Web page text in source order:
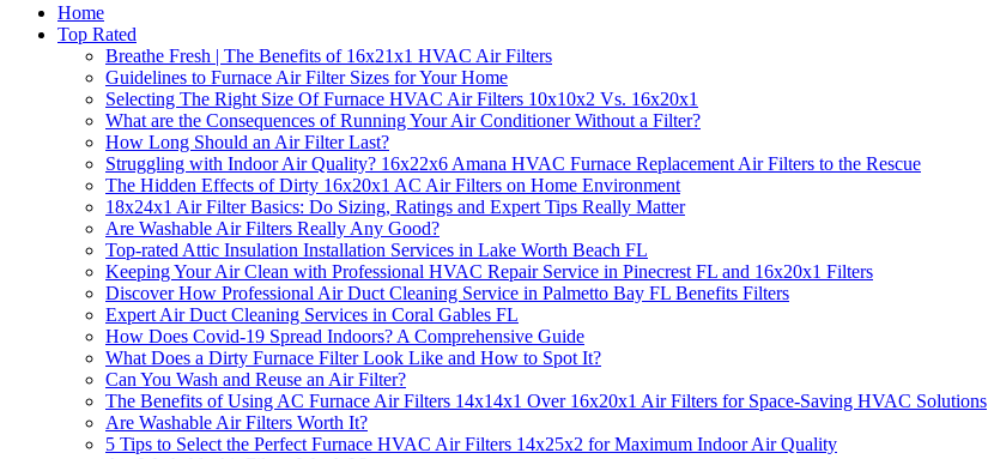
Home
Top Rated
Breathe Fresh | The Benefits of 16x21x1 HVAC Air Filters
Guidelines to Furnace Air Filter Sizes for Your Home
Selecting The Right Size Of Furnace HVAC Air Filters 10x10x2 Vs. 16x20x1
What are the Consequences of Running Your Air Conditioner Without a Filter?
How Long Should an Air Filter Last?
Struggling with Indoor Air Quality? 16x22x6 Amana HVAC Furnace Replacement Air Filters to the Rescue
The Hidden Effects of Dirty 16x20x1 AC Air Filters on Home Environment
18x24x1 Air Filter Basics: Do Sizing, Ratings and Expert Tips Really Matter
Are Washable Air Filters Really Any Good?
Top-rated Attic Insulation Installation Services in Lake Worth Beach FL
Keeping Your Air Clean with Professional HVAC Repair Service in Pinecrest FL and 16x20x1 Filters
Discover How Professional Air Duct Cleaning Service in Palmetto Bay FL Benefits Filters
Expert Air Duct Cleaning Services in Coral Gables FL
How Does Covid-19 Spread Indoors? A Comprehensive Guide
What Does a Dirty Furnace Filter Look Like and How to Spot It?
Can You Wash and Reuse an Air Filter?
The Benefits of Using AC Furnace Air Filters 14x14x1 Over 16x20x1 Air Filters for Space-Saving HVAC Solutions
Are Washable Air Filters Worth It?
5 Tips to Select the Perfect Furnace HVAC Air Filters 14x25x2 for Maximum Indoor Air Quality